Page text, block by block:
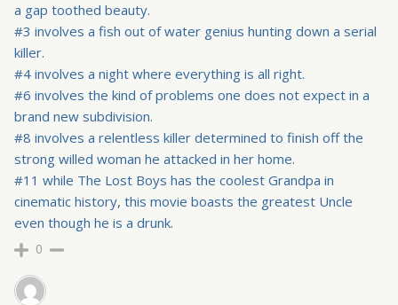
a gap toothed beauty.
#3 involves a fish out of water genius hunting down a serial
killer.
#4 involves a night where everything is all right.
#6 involves the kind of problems one does not expect in a
brand new subdivision.
#8 involves a relentless killer determined to finish off the
strong willed woman he attacked in her home.
#11 while The Lost Boys has the coolest Grandpa in
cinematic history, this movie boasts the greatest Uncle
even though he is a drunk.
0